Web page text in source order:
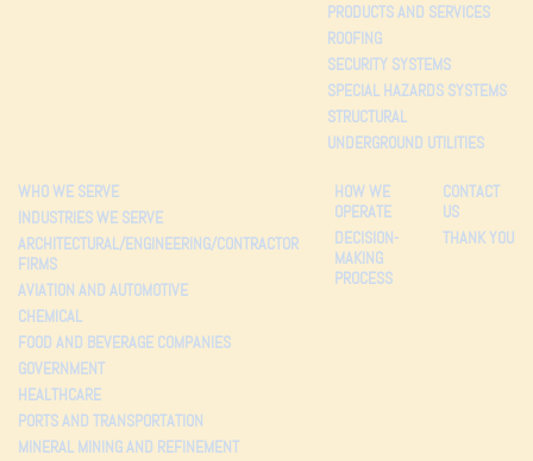
PRODUCTS AND SERVICES
ROOFING
SECURITY SYSTEMS
SPECIAL HAZARDS SYSTEMS
STRUCTURAL
UNDERGROUND UTILITIES
WHO WE SERVE
INDUSTRIES WE SERVE
ARCHITECTURAL/ENGINEERING/CONTRACTOR
FIRMS
AVIATION AND AUTOMOTIVE
CHEMICAL
FOOD AND BEVERAGE COMPANIES
GOVERNMENT
HEALTHCARE
PORTS AND TRANSPORTATION
MINERAL MINING AND REFINEMENT
HOW WE
OPERATE
DECISION-
MAKING
PROCESS
CONTACT
US
THANK YOU